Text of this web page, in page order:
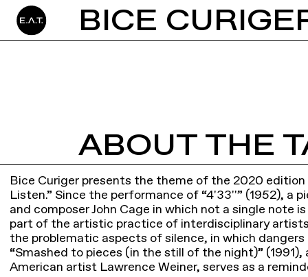
BICE
ABOUT THE
Bice Curiger presents the theme of the 2020 edition
Listen.” Since the performance of “4'33''” (1952), a
and composer John Cage in which not a single note
part of the artistic practice of interdisciplinary
the problematic aspects of silence, in which
“Smashed to pieces (in the still of the night)”
American artist Lawrence Weiner, serves as a